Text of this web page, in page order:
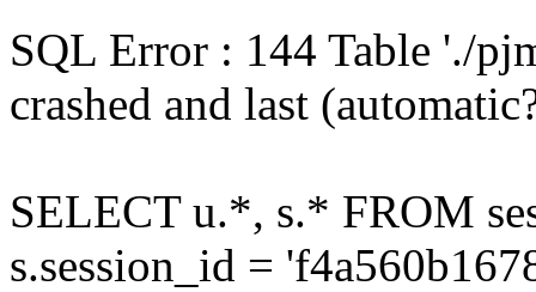
SQL Error : 144 Table './
crashed and last
SELECT u.*, s.* FROM
s.session_id =